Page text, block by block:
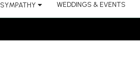
SYMPATHY WEDDINGS & EVENTS